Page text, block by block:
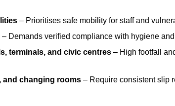
– Prioritises safe mobility for staff and
– Demands verified compliance with hygiene
terminals, and civic centres – High footfall
and changing rooms – Require consistent slip